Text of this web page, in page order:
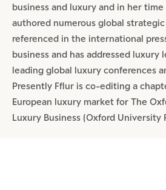
business and luxury and in her
authored numerous global
referenced in the international
business and has addressed luxury
leading global luxury conferences
Presently Fflur is co-editing a
European luxury market for The
Luxury Business (Oxford University
BY DLG